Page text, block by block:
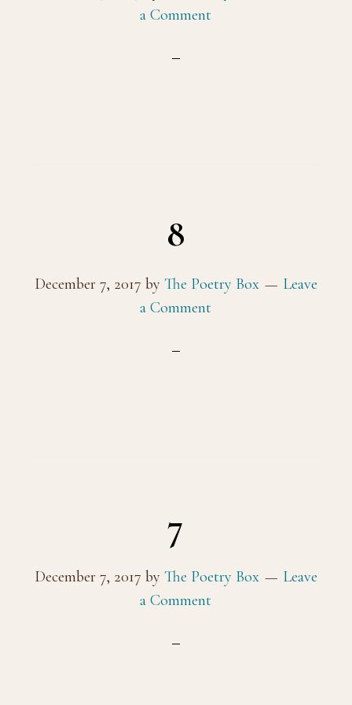
a Comment
8
December 7, 2017 by The Poetry Box
Leave
a Comment
7
December 7, 2017 by The Poetry Box
Leave
a Comment